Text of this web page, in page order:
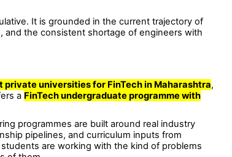
It is grounded in the current trajectory of
and the consistent shortage of engineers with
private universities for FinTech in Maharashtra,
a FinTech undergraduate programme with
programmes are built around real industry
pipelines, and curriculum inputs from
are working with the kind of problems